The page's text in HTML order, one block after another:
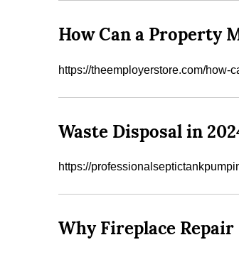
How Can a Property
https://theemployerstore.com/how-
Waste Disposal in
https://
Why Fireplace